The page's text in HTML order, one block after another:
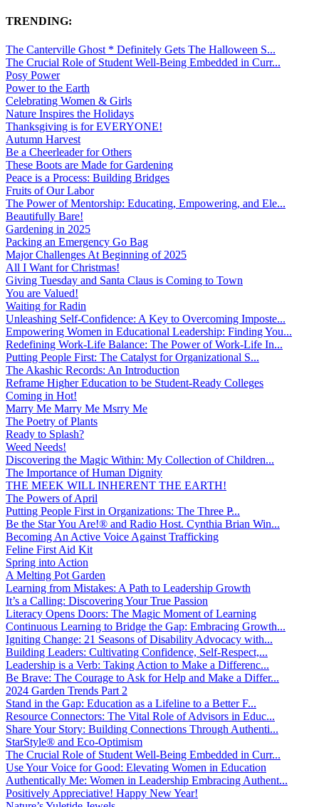
TRENDING:
The Canterville Ghost * Definitely Gets The Halloween S...
The Crucial Role of Student Well-Being Embedded in Curr...
Posy Power
Power to the Earth
Celebrating Women & Girls
Nature Inspires the Holidays
Thanksgiving is for EVERYONE!
Autumn Harvest
Be a Cheerleader for Others
These Boots are Made for Gardening
Peace is a Process: Building Bridges
Fruits of Our Labor
The Power of Mentorship: Educating, Empowering, and Ele...
Beautifully Bare!
Gardening in 2025
Packing an Emergency Go Bag
Major Challenges At Beginning of 2025
All I Want for Christmas!
Giving Tuesday and Santa Claus is Coming to Town
You are Valued!
Waiting for Radin
Unleashing Self-Confidence: A Key to Overcoming Imposte...
Empowering Women in Educational Leadership: Finding You...
Redefining Work-Life Balance: The Power of Work-Life In...
Putting People First: The Catalyst for Organizational S...
The Akashic Records: An Introduction
Reframe Higher Education to be Student-Ready Colleges
Coming in Hot!
Marry Me Marry Me Msrry Me
The Poetry of Plants
Ready to Splash?
Weed Needs!
Discovering the Magic Within: My Collection of Children...
The Importance of Human Dignity
THE MEEK WILL INHERENT THE EARTH!
The Powers of April
Putting People First in Organizations: The Three P̵...
Be the Star You Are!® and Radio Host. Cynthia Brian Win...
Becoming An Active Voice Against Trafficking
Feline First Aid Kit
Spring into Action
A Melting Pot Garden
Learning from Mistakes: A Path to Leadership Growth
It’s a Calling: Discovering Your True Passion
Literacy Opens Doors: The Magic Moment of Learning
Continuous Learning to Bridge the Gap: Embracing Growth...
Igniting Change: 21 Seasons of Disability Advocacy with...
Building Leaders: Cultivating Confidence, Self-Respect,...
Leadership is a Verb: Taking Action to Make a Differenc...
Be Brave: The Courage to Ask for Help and Make a Differ...
2024 Garden Trends Part 2
Stand in the Gap: Education as a Lifeline to a Better F...
Resource Connectors: The Vital Role of Advisors in Educ...
Share Your Story: Building Connections Through Authenti...
StarStyle® and Eco-Optimism
The Crucial Role of Student Well-Being Embedded in Curr...
Use Your Voice for Good: Elevating Women in Education
Authentically Me: Women in Leadership Embracing Authent...
Positively Appreciative! Happy New Year!